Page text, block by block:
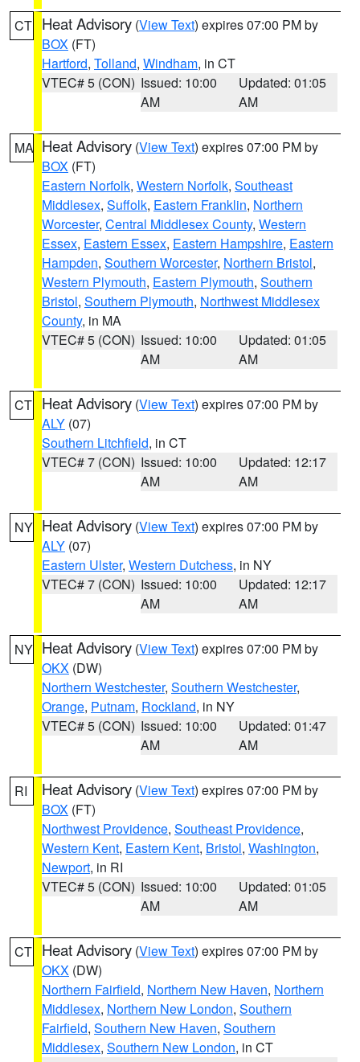
CT Heat Advisory (View Text) expires 07:00 PM by
BOX (FT)
Hartford, Tolland, Windham, in CT
VTEC# 5 (CON) Issued: 10:00
AM
Updated: 01:05
AM
MA Heat Advisory (View Text) expires 07:00 PM by
BOX (FT)
Eastern Norfolk, Western Norfolk, Southeast
Middlesex, Suffolk, Eastern Franklin, Northern
Worcester, Central Middlesex County, Western
Essex, Eastern Essex, Eastern Hampshire, Eastern
Hampden, Southern Worcester, Northern Bristol,
Western Plymouth, Eastern Plymouth, Southern
Bristol, Southern Plymouth, Northwest Middlesex
County, in MA
VTEC# 5 (CON) Issued: 10:00
AM
Updated: 01:05
AM
CT Heat Advisory (View Text) expires 07:00 PM by
ALY (07)
Southern Litchfield, in CT
VTEC# 7 (CON) Issued: 10:00
AM
Updated: 12:17
AM
NY Heat Advisory (View Text) expires 07:00 PM by
ALY (07)
Eastern Ulster, Western Dutchess, in NY
VTEC# 7 (CON) Issued: 10:00
AM
Updated: 12:17
AM
NY Heat Advisory (View Text) expires 07:00 PM by
OKX (DW)
Northern Westchester, Southern Westchester,
Orange, Putnam, Rockland, in NY
VTEC# 5 (CON) Issued: 10:00
AM
Updated: 01:47
AM
RI Heat Advisory (View Text) expires 07:00 PM by
BOX (FT)
Northwest Providence, Southeast Providence,
Western Kent, Eastern Kent, Bristol, Washington,
Newport, in RI
VTEC# 5 (CON) Issued: 10:00
AM
Updated: 01:05
AM
CT Heat Advisory (View Text) expires 07:00 PM by
OKX (DW)
Northern Fairfield, Northern New Haven, Northern
Middlesex, Northern New London, Southern
Fairfield, Southern New Haven, Southern
Middlesex, Southern New London, in CT